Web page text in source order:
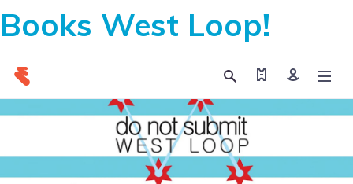
Books West Loop!